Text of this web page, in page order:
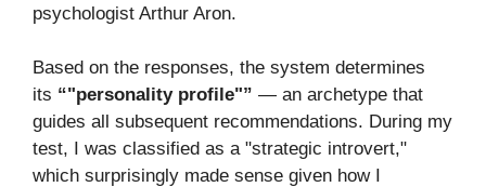
psychologist Arthur Aron.
Based on the responses, the system determines
its “"personality profile"” — an archetype that
guides all subsequent recommendations. During my
test, I was classified as a "strategic introvert,"
which surprisingly made sense given how I